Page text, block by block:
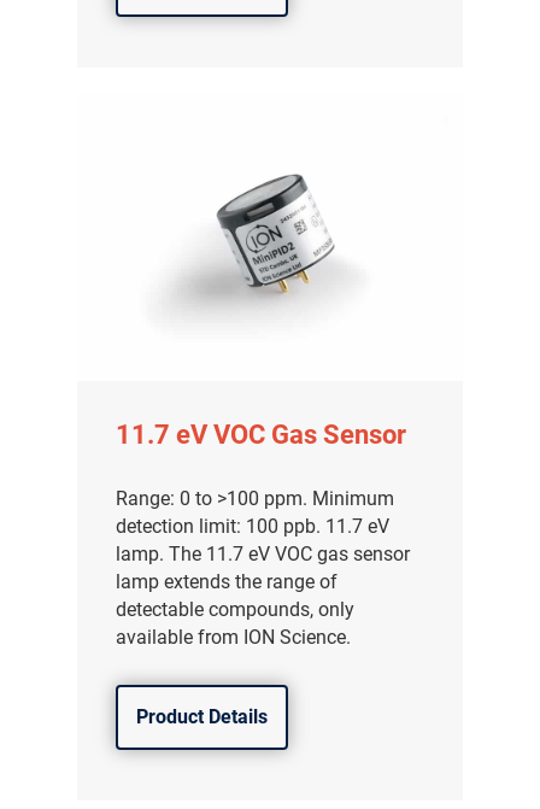
11.7 eV VOC Gas Sensor
Range: 0 to >100 ppm. Minimum
detection limit: 100 ppb. 11.7 eV
lamp. The 11.7 eV VOC gas sensor
lamp extends the range of
detectable compounds, only
available from ION Science.
Product Details